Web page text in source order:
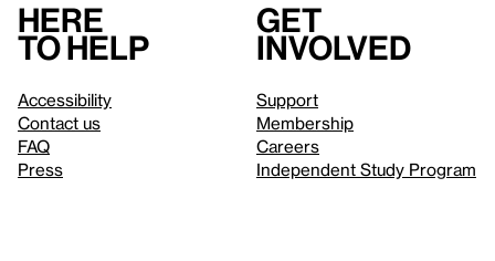
Here
to help
Accessibility
Contact us
FAQ
Press
Get
involved
Support
Membership
Careers
Independent Study Program